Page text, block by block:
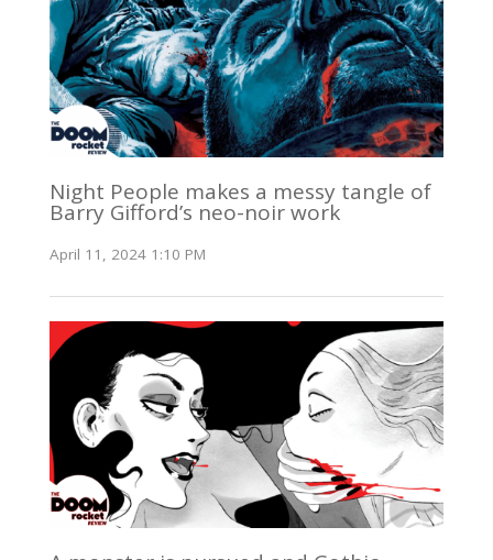
Night People makes a messy tangle of
Barry Gifford’s neo-noir work
April 11, 2024 1:10 PM